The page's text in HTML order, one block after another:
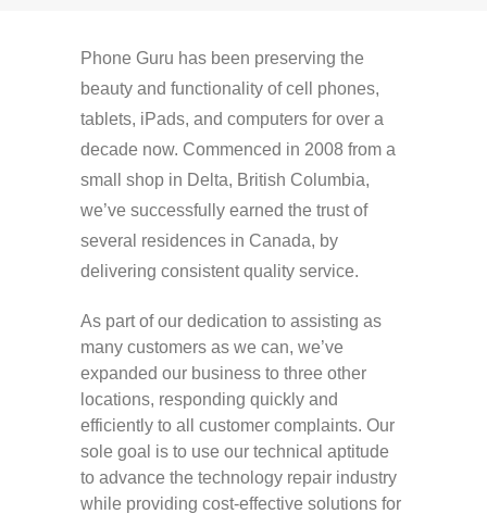
Phone Guru has been preserving the
beauty and functionality of cell phones,
tablets, iPads, and computers for over a
decade now. Commenced in 2008 from a
small shop in Delta, British Columbia,
we’ve successfully earned the trust of
several residences in Canada, by
delivering consistent quality service.
As part of our dedication to assisting as
many customers as we can, we’ve
expanded our business to three other
locations, responding quickly and
efficiently to all customer complaints. Our
sole goal is to use our technical aptitude
to advance the technology repair industry
while providing cost-effective solutions for